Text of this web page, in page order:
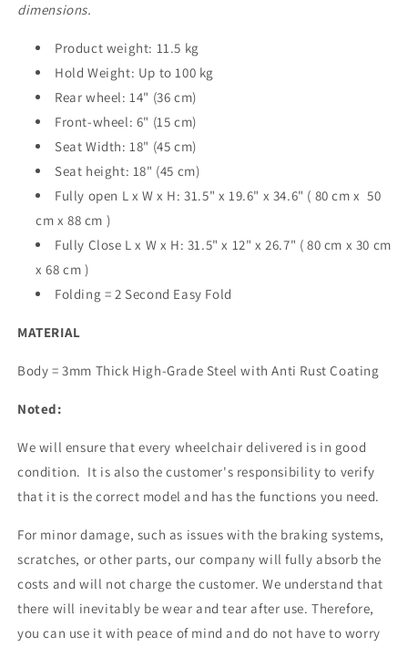
dimensions.
Product weight: 11.5 kg
Hold Weight: Up to 100 kg
Rear wheel: 14" (36 cm)
Front-wheel: 6" (15 cm)
Seat Width: 18" (45 cm)
Seat height: 18" (45 cm)
Fully open L x W x H: 31.5" x 19.6" x 34.6" ( 80 cm x 50
cm x 88 cm )
Fully Close L x W x H: 31.5" x 12" x 26.7" ( 80 cm x 30 cm
x 68 cm )
Folding = 2 Second Easy Fold
MATERIAL
Body = 3mm Thick High-Grade Steel with Anti Rust Coating
Noted:
We will ensure that every wheelchair delivered is in good
condition. It is also the customer's responsibility to verify
that it is the correct model and has the functions you need.
For minor damage, such as issues with the braking systems,
scratches, or other parts, our company will fully absorb the
costs and will not charge the customer. We understand that
there will inevitably be wear and tear after use. Therefore,
you can use it with peace of mind and do not have to worry